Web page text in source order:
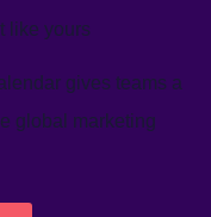
like yours
gives teams a
global marketing